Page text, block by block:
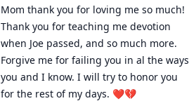
Mom thank you for loving me so much!
Thank you for teaching me devotion
when Joe passed, and so much more.
Forgive me for failing you in al the ways
you and I know. I will try to honor you
for the rest of my days. ❤️💔